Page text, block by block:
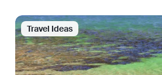
Travel Ideas